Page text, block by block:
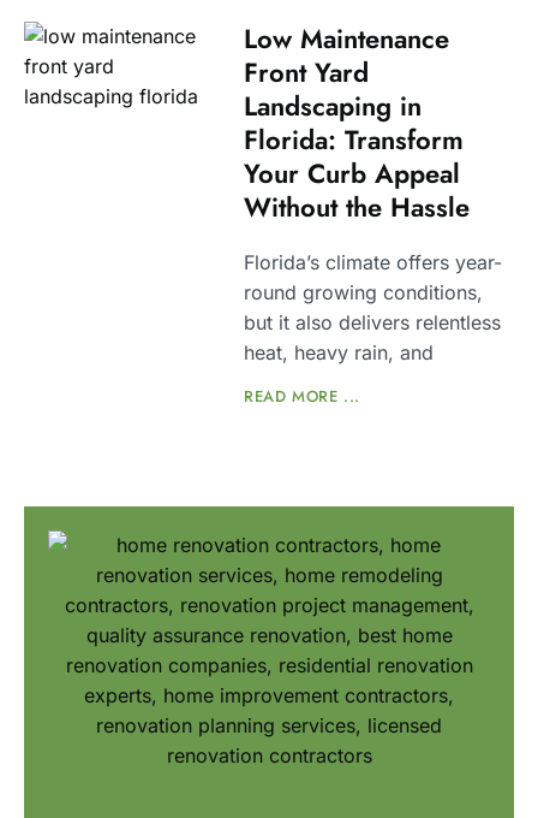
Low Maintenance
Front Yard
Landscaping in
Florida: Transform
Your Curb Appeal
Without the Hassle
Florida’s climate offers year-
round growing conditions,
but it also delivers relentless
heat, heavy rain, and
READ MORE ...